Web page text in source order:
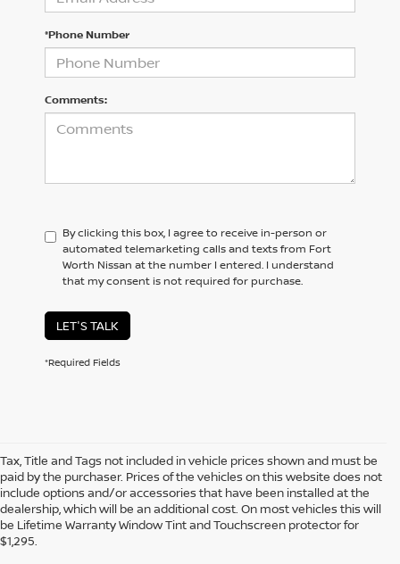
*Phone Number
Comments:
By clicking this box, I agree to receive in-person or
automated telemarketing calls and texts from Fort
Worth Nissan at the number I entered. I understand
that my consent is not required for purchase.
LET'S TALK
*Required Fields
Tax, Title and Tags not included in vehicle prices shown and must be
paid by the purchaser. Prices of the vehicles on this website does not
include options and/or accessories that have been installed at the
dealership, which will be an additional cost. On most vehicles this will
be Lifetime Warranty Window Tint and Touchscreen protector for
$1,295.